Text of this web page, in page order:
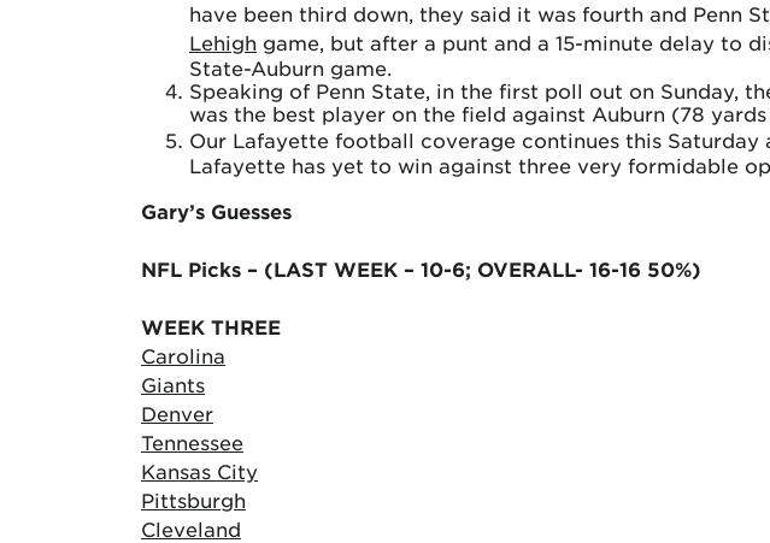
have been third down, they said it was fourth and Penn
Lehigh game, but after a punt and a 15-minute delay to
State-Auburn game.
Speaking of Penn State, in the first poll out on Sunday,
was the best player on the field against Auburn (78
Our Lafayette football coverage continues this
Lafayette has yet to win against three very formidable
Gary’s Guesses
NFL Picks – (LAST WEEK – 10-6; OVERALL- 16-16 50%)
WEEK THREE
Carolina
Giants
Denver
Tennessee
Kansas City
Pittsburgh
Cleveland